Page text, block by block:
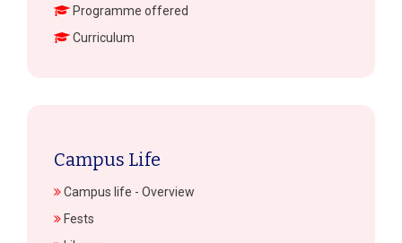
Programme offered
Curriculum
Campus Life
Campus life - Overview
Fests